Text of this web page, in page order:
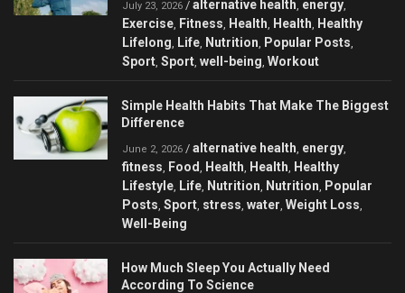
July 23, 2026 / alternative health energy
Exercise Fitness Health Health
Healthy
Lifelong
Life Nutrition Popular Posts
Sport Sport well-being Workout
Simple Health Habits That Make The Biggest
Difference
June 2, 2026 / alternative health energy
fitness Food Health Health
Healthy
Lifestyle Life Nutrition Nutrition
Popular
Posts Sport stress water Weight Loss
Well-Being
How Much Sleep You Actually Need
According To Science